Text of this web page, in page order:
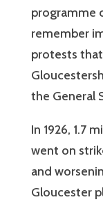
programme
remember
protests
the General
In 1926, 1.7
went on
and
Gloucester